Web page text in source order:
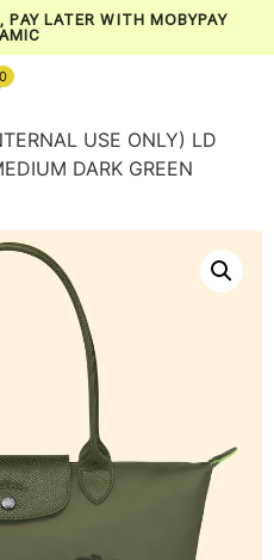
LATER WITH MOBYPAY
0
USE ONLY) LD
DARK GREEN